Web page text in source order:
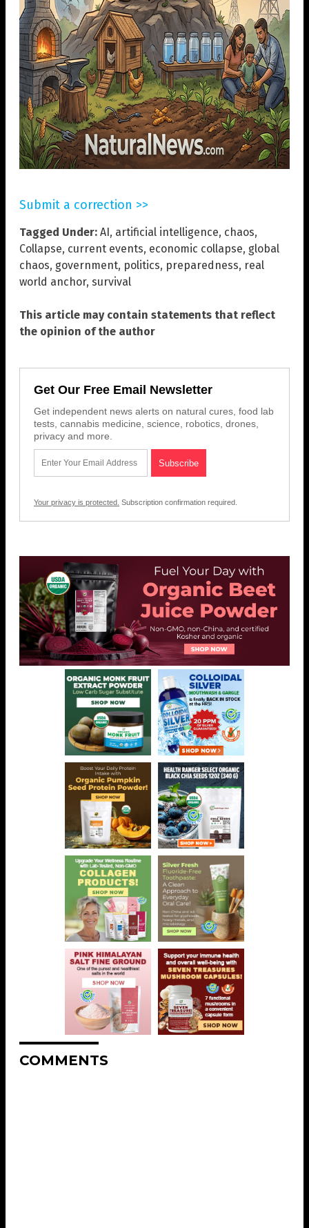
Submit a correction >>
Tagged Under: AI , artificial intelligence, chaos,
Collapse, current events, economic collapse, global
chaos, government, politics, preparedness, real
world anchor, survival
This article may contain statements that reflect
the opinion of the author
Get Our Free Email Newsletter
Get independent news alerts on natural cures, food lab
tests, cannabis medicine, science, robotics, drones,
privacy and more.
Your privacy is protected. Subscription confirmation required.
COMMENTS